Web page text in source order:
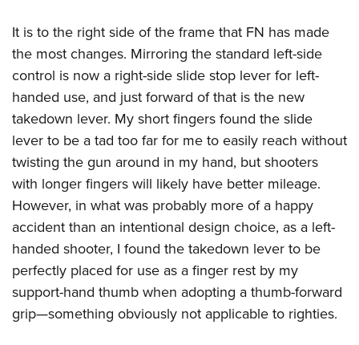
It is to the right side of the frame that FN has made
the most changes. Mirroring the standard left-side
control is now a right-side slide stop lever for left-
handed use, and just forward of that is the new
takedown lever. My short fingers found the slide
lever to be a tad too far for me to easily reach without
twisting the gun around in my hand, but shooters
with longer fingers will likely have better mileage.
However, in what was probably more of a happy
accident than an intentional design choice, as a left-
handed shooter, I found the takedown lever to be
perfectly placed for use as a finger rest by my
support-hand thumb when adopting a thumb-forward
grip—something obviously not applicable to righties.